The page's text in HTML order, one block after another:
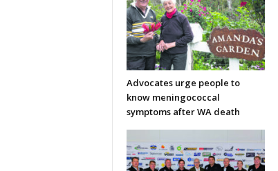
Advocates urge people to
know meningococcal
symptoms after WA death